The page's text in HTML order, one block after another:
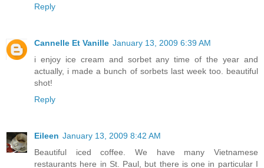
Reply
Cannelle Et Vanille January 13, 2009 6:39 AM
i enjoy ice cream and sorbet any time of the year and
actually, i made a bunch of sorbets last week too. beautiful
shot!
Reply
Eileen January 13, 2009 8:42 AM
Beautiful iced coffee. We have many Vietnamese
restaurants here in St. Paul, but there is one in particular I